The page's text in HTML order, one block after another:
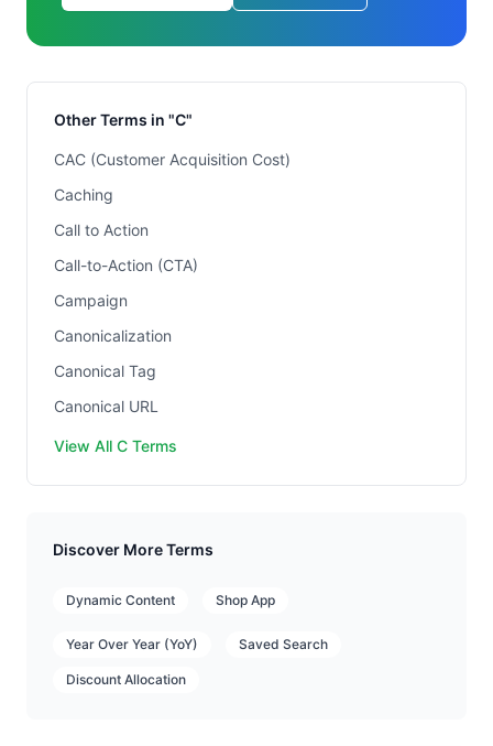
Other Terms in "C"
CAC (Customer Acquisition Cost)
Caching
Call to Action
Call-to-Action (CTA)
Campaign
Canonicalization
Canonical Tag
Canonical URL
View All C Terms
Discover More Terms
Dynamic Content Shop App
Year Over Year (YoY) Saved Search
Discount Allocation